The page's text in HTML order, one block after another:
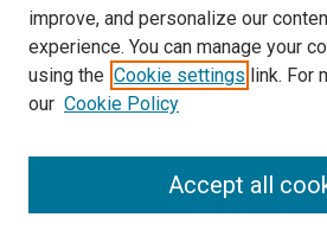
improve, and personalize our
experience. You can manage your
using the Cookie settings link. For
our Cookie Policy
Accept all